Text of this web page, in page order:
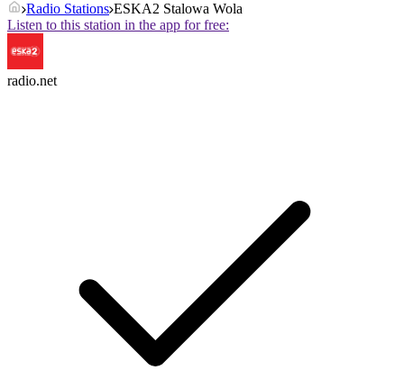
Radio Stations ESKA2 Stalowa Wola
Listen to this station in the app for free:
radio.net